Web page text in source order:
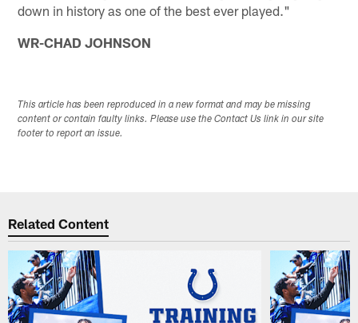
down in history as one of the best ever played."
WR-CHAD JOHNSON
This article has been reproduced in a new format and may be missing
content or contain faulty links. Please use the Contact Us link in our site
footer to report an issue.
Related Content